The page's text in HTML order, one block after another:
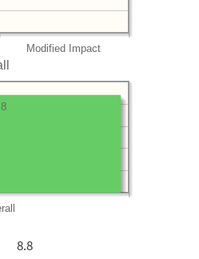
Modified Impact
8.8